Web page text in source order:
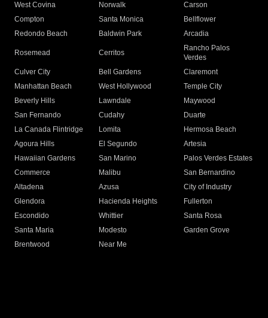
West Covina
Norwalk
Carson
Compton
Santa Monica
Bellflower
Redondo Beach
Baldwin Park Arcadia
Rosemead Cerritos
Rancho Palos
Verdes
Culver City
Bell Gardens
Claremont
Manhattan Beach
West Hollywood
Temple City
Beverly Hills
Lawndale
Maywood
San Fernando
Cudahy
Duarte
La Canada Flintridge
Lomita
Hermosa Beach
Agoura Hills
El Segundo
Artesia
Hawaiian Gardens
San Marino
Palos Verdes Estates
Commerce
Malibu
San Bernardino
Altadena
Azusa
City of Industry
Glendora
Hacienda Heights
Fullerton
Escondido
Whittier
Santa Rosa
Santa Maria
Modesto
Garden Grove
Brentwood
Near Me